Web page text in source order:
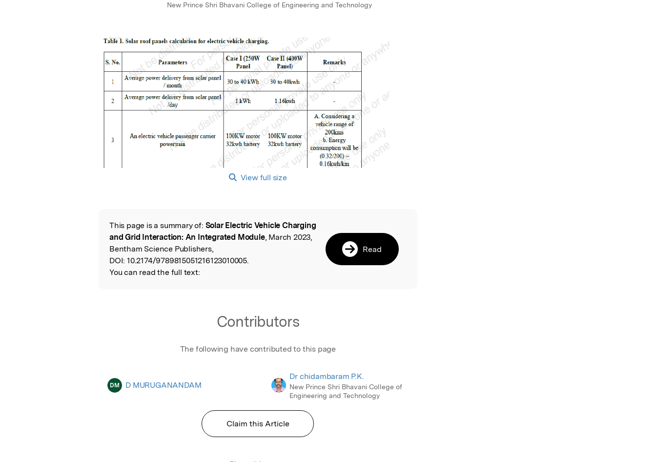
New Prince Shri Bhavani College of Engineering and Technology
View full size
Read the Original
This page is a summary of: Solar Electric Vehicle Charging
and Grid Interaction: An Integrated Module, March 2023,
Bentham Science Publishers,
DOI: 10.2174/9789815051216123010005.
You can read the full text:
Read
Contributors
The following have contributed to this page
DM D MURUGANANDAM
Dr chidambaram P.K.
New Prince Shri Bhavani College of
Engineering and Technology
Claim this Article